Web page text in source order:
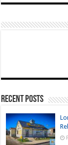
Recent Posts